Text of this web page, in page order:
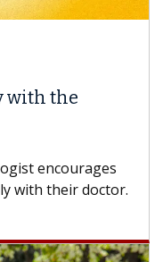
When Can You
others can wait. An
difference. If you’ve